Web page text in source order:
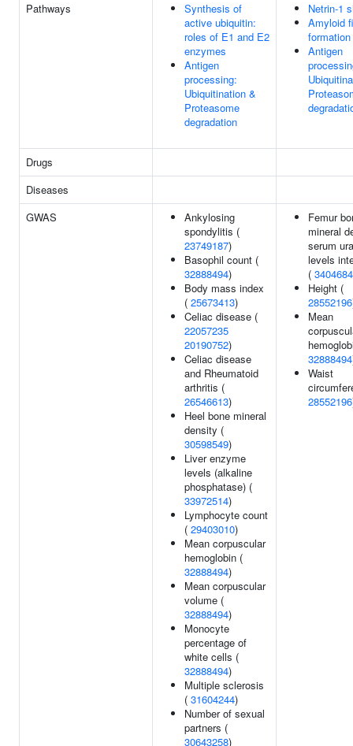
Pathways
Synthesis of
active ubiquitin:
roles of E1 and E2
enzymes
Antigen
processing:
Ubiquitination &
Proteasome
degradation
Netrin-1
Amyloid
formation
Antigen
Drugs
Diseases
GWAS
Ankylosing
spondylitis (
23749187)
Basophil count (
32888494)
Body mass index
( 25673413)
Celiac disease (
22057235
20190752)
Celiac disease
and Rheumatoid
arthritis (
26546613)
Heel bone mineral
density (
30598549)
Liver enzyme
levels (alkaline
phosphatase) (
33972514)
Lymphocyte count
( 29403010)
Mean corpuscular
hemoglobin (
32888494)
Mean corpuscular
volume (
32888494)
Monocyte
percentage of
white cells (
32888494)
Multiple sclerosis
( 31604244)
Number of sexual
partners (
30643258)
Femur
mineral
serum
levels
(
Height (
28552196
Mean
32888494
Waist
28552196